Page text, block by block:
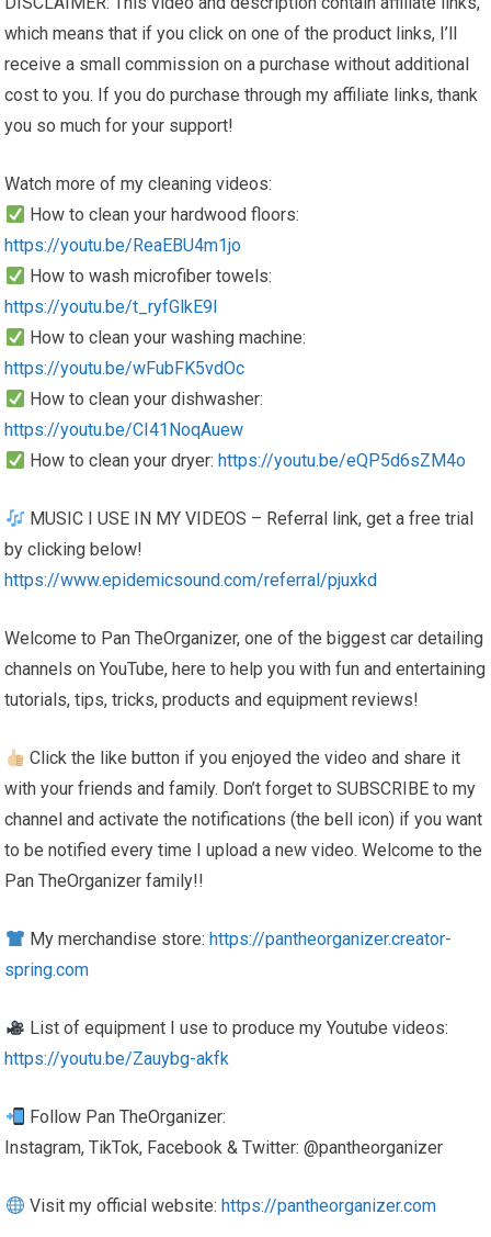
which means that if you click on one of the product links, I’ll
receive a small commission on a purchase without additional
cost to you. If you do purchase through my affiliate links, thank
you so much for your support!
Watch more of my cleaning videos:
How to clean your hardwood floors:
https://youtu.be/ReaEBU4m1jo
How to wash microfiber towels:
https://youtu.be/t_ryfGlkE9I
How to clean your washing machine:
https://youtu.be/wFubFK5vdOc
How to clean your dishwasher:
https://youtu.be/CI41NoqAuew
How to clean your dryer: https://youtu.be/eQP5d6sZM4o
MUSIC I USE IN MY VIDEOS – Referral link, get a free trial
by clicking below!
https://www.epidemicsound.com/referral/pjuxkd
Welcome to Pan TheOrganizer, one of the biggest car detailing
channels on YouTube, here to help you with fun and entertaining
tutorials, tips, tricks, products and equipment reviews!
Click the like button if you enjoyed the video and share it
with your friends and family. Don’t forget to SUBSCRIBE to my
channel and activate the notifications (the bell icon) if you want
to be notified every time I upload a new video. Welcome to the
Pan TheOrganizer family!!
My merchandise store: https://pantheorganizer.creator-
spring.com
List of equipment I use to produce my Youtube videos:
https://youtu.be/Zauybg-akfk
Follow Pan TheOrganizer:
Instagram, TikTok, Facebook & Twitter: @pantheorganizer
Visit my official website: https://pantheorganizer.com